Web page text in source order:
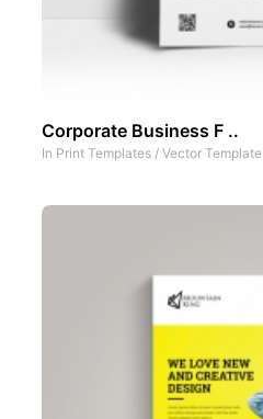
Corporate Business F ..
In Print Templates / Vector Template